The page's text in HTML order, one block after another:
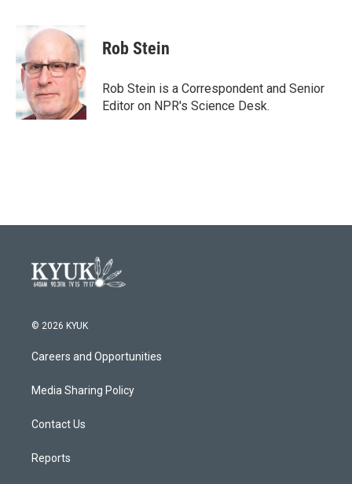
b
o
o
k
i
t
e
r
k
e
d
I
n
Rob Stein
Rob Stein is a Correspondent and Senior
Editor on NPR's Science Desk.
© 2026 KYUK
Careers and Opportunities
Media Sharing Policy
Contact Us
Reports